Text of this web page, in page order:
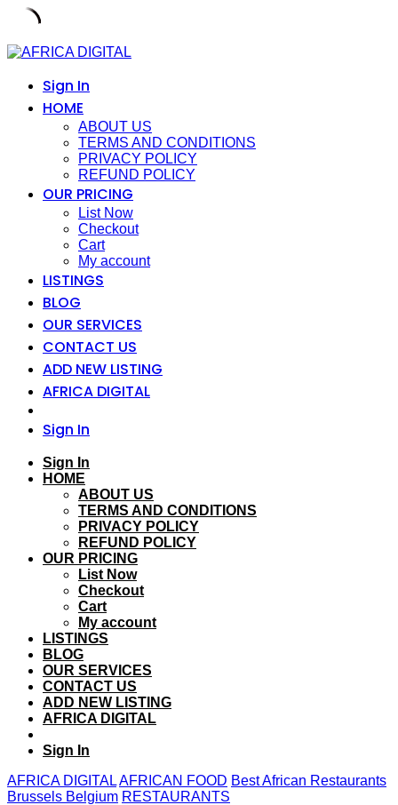
Skip
contentSign In
HOME
ABOUT US
TERMS AND CONDITIONS
PRIVACY POLICY
REFUND POLICY
OUR PRICING
List Now
Checkout
Cart
My account
LISTINGS
BLOG
OUR SERVICES
CONTACT US
ADD NEW LISTING
AFRICA DIGITAL
Sign In
Sign In
HOME
ABOUT US
TERMS AND CONDITIONS
PRIVACY POLICY
REFUND POLICY
OUR PRICING
List Now
Checkout
Cart
My account
LISTINGS
BLOG
OUR SERVICES
CONTACT US
ADD NEW LISTING
AFRICA DIGITAL
Sign In
AFRICA DIGITALAFRICAN FOOD Best African Restaurants
Brussels Belgium RESTAURANTS